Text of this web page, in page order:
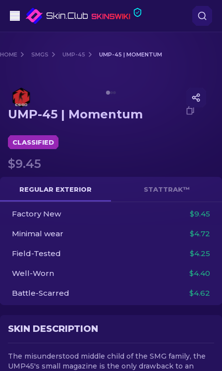
Rifles
Sniper Rifles
Knives
Gloves
Cases
Other
HOME SMGS UMP-45 UMP-45 | MOMENTUM
UMP-45 | Momentum
CLASSIFIED
$9.45
REGULAR EXTERIOR STATTRAK™
Factory New $9.45
Minimal wear $4.72
Field-Tested $4.25
Well-Worn $4.40
Battle-Scarred $4.62
SKIN DESCRIPTION
The misunderstood middle child of the SMG family, the
UMP45's small magazine is the only drawback to an